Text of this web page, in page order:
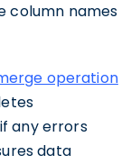
column names
operation
any errors
data